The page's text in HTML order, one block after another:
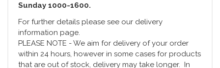
Sunday 1000-1600.
For further details please see our delivery
information page.
PLEASE NOTE - We aim for delivery of your order
within 24 hours, however in some cases for products
that are out of stock, delivery may take longer. In